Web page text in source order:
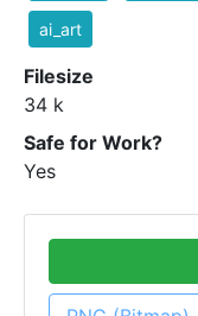
ai_art
Filesize
34 k
Safe for Work?
Yes